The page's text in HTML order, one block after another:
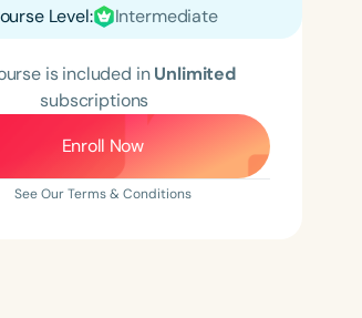
Level: Intermediate
is included inUnlimited
subscriptions
Enroll Now
See Our Terms & Conditions